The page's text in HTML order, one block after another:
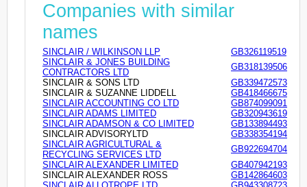
Companies with similar
names
SINCLAIR / WILKINSON LLP
GB326119519
SINCLAIR & JONES BUILDING
CONTRACTORS LTD
GB318139506
SINCLAIR & SONS LTD
GB339472573
SINCLAIR & SUZANNE LIDDELL
GB418466675
SINCLAIR ACCOUNTING CO LTD
GB874099091
SINCLAIR ADAMS LIMITED
GB320943619
SINCLAIR ADAMSON & CO LIMITED
GB133894493
SINCLAIR ADVISORYLTD
GB338354194
SINCLAIR AGRICULTURAL &
RECYCLING SERVICES LTD
GB922694704
SINCLAIR ALEXANDER LIMITED
GB407942193
SINCLAIR ALEXANDER ROSS
GB142864603